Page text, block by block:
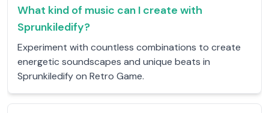
What kind of music can I create with
Sprunkiledify?
Experiment with countless combinations to create
energetic soundscapes and unique beats in
Sprunkiledify on Retro Game.